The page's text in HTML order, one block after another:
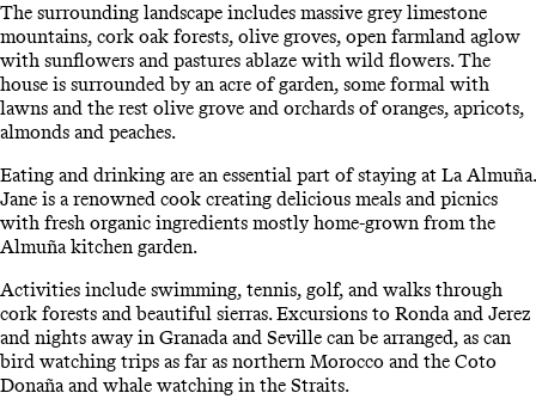
The surrounding landscape includes massive grey limestone
mountains, cork oak forests, olive groves, open farmland aglow
with sunflowers and pastures ablaze with wild flowers. The
house is surrounded by an acre of garden, some formal with
lawns and the rest olive grove and orchards of oranges, apricots,
almonds and peaches.
Eating and drinking are an essential part of staying at La Almuña.
Jane is a renowned cook creating delicious meals and picnics
with fresh organic ingredients mostly home-grown from the
Almuña kitchen garden.
Activities include swimming, tennis, golf, and walks through
cork forests and beautiful sierras. Excursions to Ronda and Jerez
and nights away in Granada and Seville can be arranged, as can
bird watching trips as far as northern Morocco and the Coto
Donaña and whale watching in the Straits.